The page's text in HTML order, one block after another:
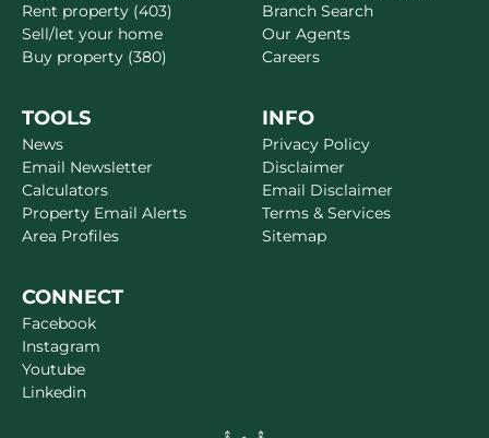
Rent property (403)
Sell/let your home
Buy property (380)
Branch Search
Our Agents
Careers
TOOLS
News
Email Newsletter
Calculators
Property Email Alerts
Area Profiles
INFO
Privacy Policy
Disclaimer
Email Disclaimer
Terms & Services
Sitemap
CONNECT
Facebook
Instagram
Youtube
Linkedin